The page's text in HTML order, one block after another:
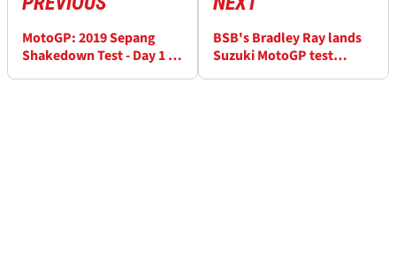
MotoGP: 2019 Sepang
Shakedown Test - Day 1 as
BSB's Bradley Ray lands
Suzuki MotoGP test